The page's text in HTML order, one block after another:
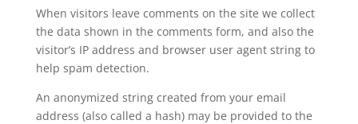
When visitors leave comments on the site we collect
the data shown in the comments form, and also the
visitor’s IP address and browser user agent string to
help spam detection.
An anonymized string created from your email
address (also called a hash) may be provided to the